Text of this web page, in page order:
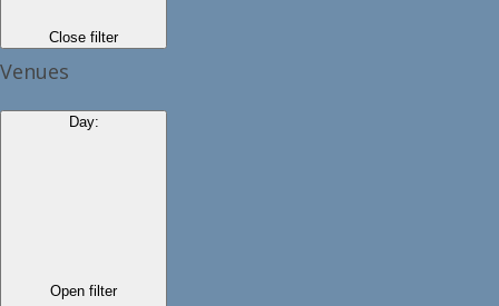
Close filter
Venues
Day:
Open filter